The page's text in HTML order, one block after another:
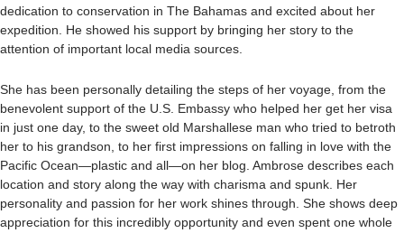
dedication to conservation in The Bahamas and excited about her
expedition. He showed his support by bringing her story to the
attention of important local media sources.
She has been personally detailing the steps of her voyage, from the
benevolent support of the U.S. Embassy who helped her get her visa
in just one day, to the sweet old Marshallese man who tried to betroth
her to his grandson, to her first impressions on falling in love with the
Pacific Ocean—plastic and all—on her blog. Ambrose describes each
location and story along the way with charisma and spunk. Her
personality and passion for her work shines through. She shows deep
appreciation for this incredibly opportunity and even spent one whole